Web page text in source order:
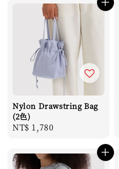
Nylon Drawstring Bag
(2色)
Regular
NT$ 1,780